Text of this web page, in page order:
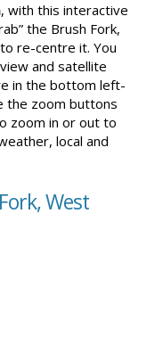
, with this interactive
the Brush Fork,
re-centre it. You
and satellite
in the bottom left-
the zoom buttons
zoom in or out to
local and
West